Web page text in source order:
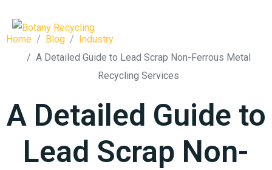
Home Blog
Industry
A Detailed Guide to Lead Scrap Non-Ferrous Metal
Recycling Services
A Detailed Guide to
Lead Scrap Non-